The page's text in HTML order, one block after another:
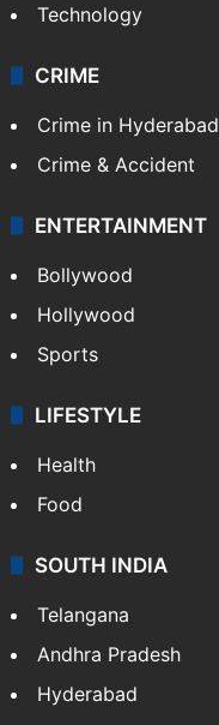
Technology
CRIME
Crime in Hyderabad
Crime & Accident
ENTERTAINMENT
Bollywood
Hollywood
Sports
LIFESTYLE
Health
Food
SOUTH INDIA
Telangana
Andhra Pradesh
Hyderabad